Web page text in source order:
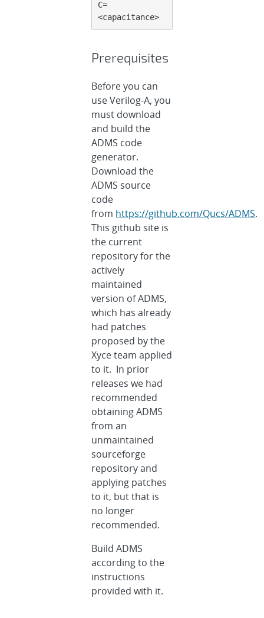
C=
<capacitance>
Prerequisites
Before you can
use Verilog-A, you
must download
and build the
ADMS code
generator.
Download the
ADMS source
code
from https://github.com/Qucs/ADMS.
This github site is
the current
repository for the
actively
maintained
version of ADMS,
which has already
had patches
proposed by the
Xyce team applied
to it. In prior
releases we had
recommended
obtaining ADMS
from an
unmaintained
sourceforge
repository and
applying patches
to it, but that is
no longer
recommended.
Build ADMS
according to the
instructions
provided with it.